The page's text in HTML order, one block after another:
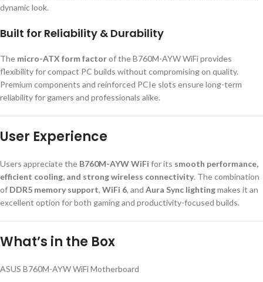
dynamic look.
Built for Reliability & Durability
The micro-ATX form factorof the B760M-AYW WiFi provides
flexibility for compact PC builds without compromising on quality.
Premium components and reinforced PCIe slots ensure long-term
reliability for gamers and professionals alike.
User Experience
Users appreciate the B760M-AYW WiFi for its smooth performance,
efficient cooling, and strong wireless connectivity. The combination
of DDR5 memory support, WiFi 6, and Aura Sync lightingmakes it an
excellent option for both gaming and productivity-focused builds.
What’s in the Box
ASUS B760M-AYW WiFi Motherboard